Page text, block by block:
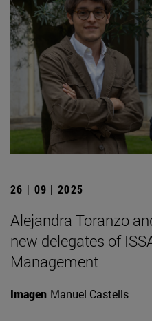
26 | 09 | 2025
Alejandra Toranzo
new delegates of
Management
Imagen Manuel Castells